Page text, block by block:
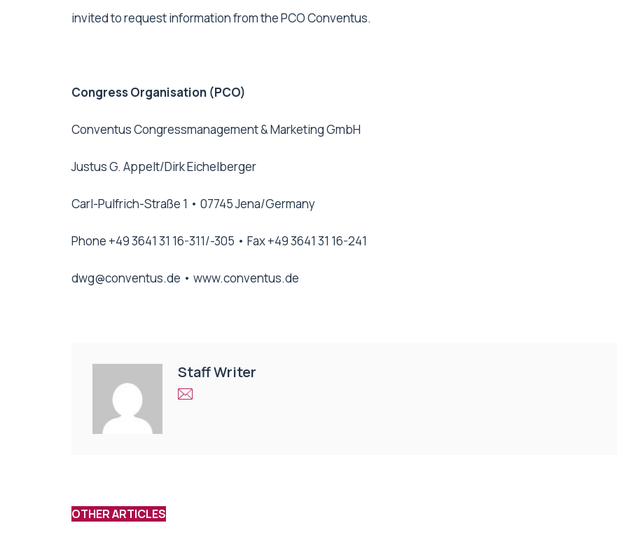
invited to request information from the PCO Conventus.
Congress Organisation (PCO)
Conventus Congressmanagement & Marketing GmbH
Justus G. Appelt/Dirk Eichelberger
Carl-Pulfrich-Straße 1 • 07745 Jena/Germany
Phone +49 3641 31 16-311/-305 • Fax +49 3641 31 16-241
dwg@conventus.de • www.conventus.de
Staff Writer
OTHER ARTICLES